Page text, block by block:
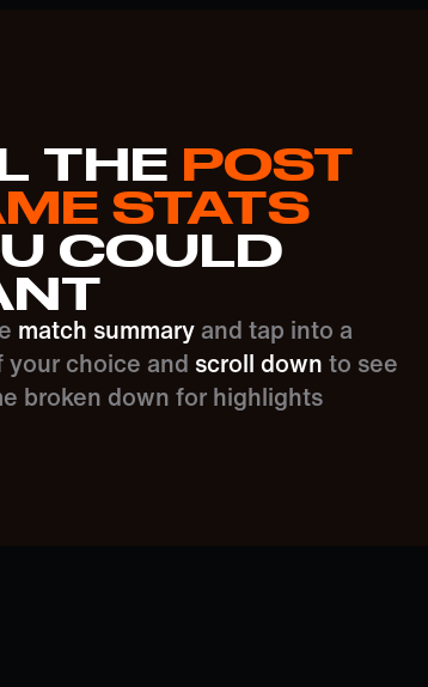
THE POST
STATS
COULD
match summary and tap into a
your choice and scroll down to see
broken down for highlights